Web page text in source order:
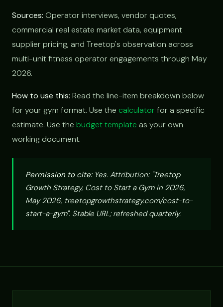
Sources: Operator interviews, vendor quotes,
commercial real estate market data, equipment
supplier pricing, and Treetop's observation across
multi-unit fitness operator engagements through May
2026.
How to use this: Read the line-item breakdown below
for your gym format. Use the calculatorfor a specific
estimate. Use the budget template as your own
working document.
Permission to cite:Yes. Attribution: "Treetop
Growth Strategy, Cost to Start a Gym in 2026,
May 2026, treetopgrowthstrategy.com/cost-to-
start-a-gym". Stable URL; refreshed quarterly.